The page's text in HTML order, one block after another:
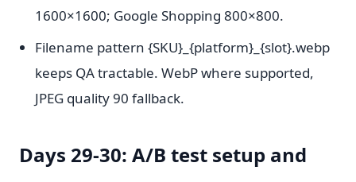
1600×1600; Google Shopping 800×800.
Filename pattern {SKU}_{platform}_{slot}.webp
keeps QA tractable. WebP where supported,
JPEG quality 90 fallback.
Days 29-30: A/B test setup and